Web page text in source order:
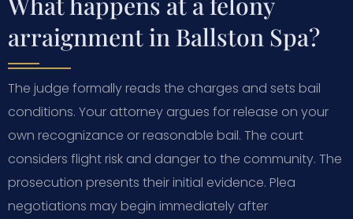
arraignment in Ballston Spa?
The judge formally reads the charges and sets bail
conditions. Your attorney argues for release on your
own recognizance or reasonable bail. The court
considers flight risk and danger to the community. The
prosecution presents their initial evidence. Plea
negotiations may begin immediately after